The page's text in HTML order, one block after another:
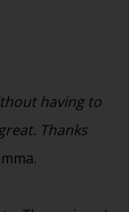
having to
Thanks